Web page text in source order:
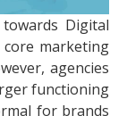
Digital
marketing
agencies
functioning
for brands